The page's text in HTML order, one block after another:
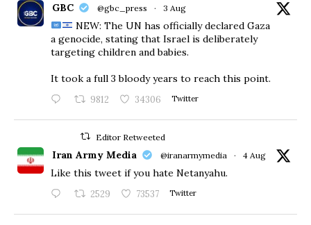
GBC @gbc_press · 3 Aug
NEW: The UN has officially declared Gaza
a genocide, stating that Israel is deliberately
targeting children and babies.
​It took a full 3 bloody years to reach this point.
9812 34306 Twitter
Editor Retweeted
Iran Army Media @iranarmymedia · 4 Aug
Like this tweet if you hate Netanyahu.
2529 73537 Twitter